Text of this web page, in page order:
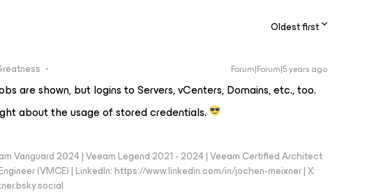
Oldest first
Forum|Forum|5 years ago
are shown, but logins to Servers, vCenters, Domains, etc., too.
about the usage of stored credentials.
Vanguard 2024 | Veeam Legend 2021 - 2024 | Veeam Certified Architect
(VMCE) | LinkedIn: https://www.linkedin.com/in/jochen-meixner | X: